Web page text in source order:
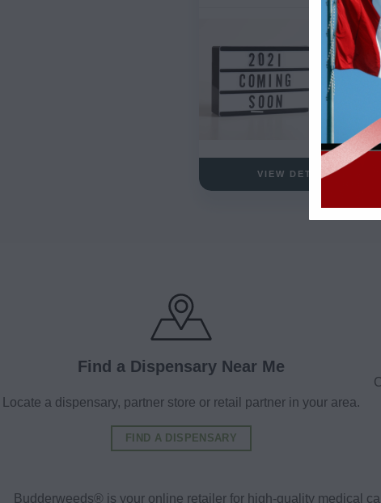
- %
- %
VIEW DETAILS
Find a Dispensary Near Me
Locate a dispensary, partner store or retail partner in your area.
FIND A DISPENSARY
Budderweeds® is your online retailer for high-quality medical